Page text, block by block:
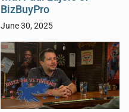
BizBuyPro
June 30, 2025